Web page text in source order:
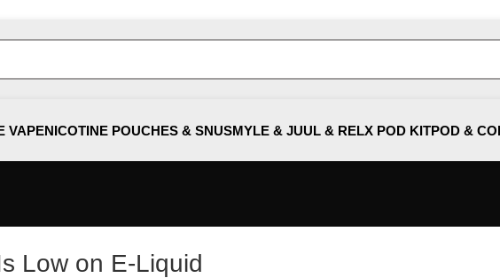
VAPENICOTINE POUCHES & SNUSMYLE & JUUL & RELX POD KITPOD &
Low on E-Liquid